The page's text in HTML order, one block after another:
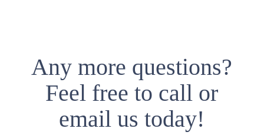
Any more questions?
Feel free to call or
email us today!